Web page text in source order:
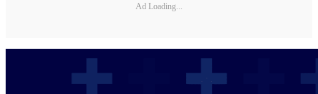
Ad Loading...